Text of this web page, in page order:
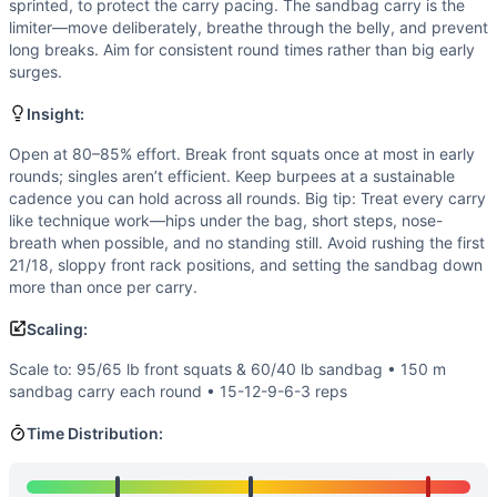
Flexibility(3/10): Front rack mobility and squat depth are
Movements
Front Squat
Burpee
Scaling Options
Scale to: 95/65 lb front squats & 60/40 lb sandbag • 150
Scaling Explanation
These options keep the triplet structure and intended
Intended Stimulus
A long grinder with a steady engine and unbroken or
Coach Insight
Benchmark Notes
Use these time tiers to gauge pacing and scaling. If
Modality Profile
Similar Workouts toLarry
sprinted, to protect the carry pacing. The sandbag carry is the
limiter—move deliberately, breathe through the belly, and prevent
long breaks. Aim for consistent round times rather than big early
surges.
Insight:
Open at 80–85% effort. Break front squats once at most in early
rounds; singles aren’t efficient. Keep burpees at a sustainable
cadence you can hold across all rounds. Big tip: Treat every carry
like technique work—hips under the bag, short steps, nose-
breath when possible, and no standing still. Avoid rushing the first
21/18, sloppy front rack positions, and setting the sandbag down
more than once per carry.
Scaling:
Scale to: 95/65 lb front squats & 60/40 lb sandbag • 150 m
sandbag carry each round • 15-12-9-6-3 reps
Time Distribution: